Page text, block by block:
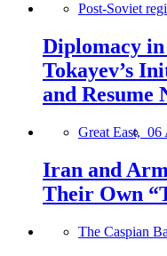
Post-Soviet
Diplomacy in
Tokayev’s
and Resume
Great East, 06
Iran and
Their Own
The Caspian